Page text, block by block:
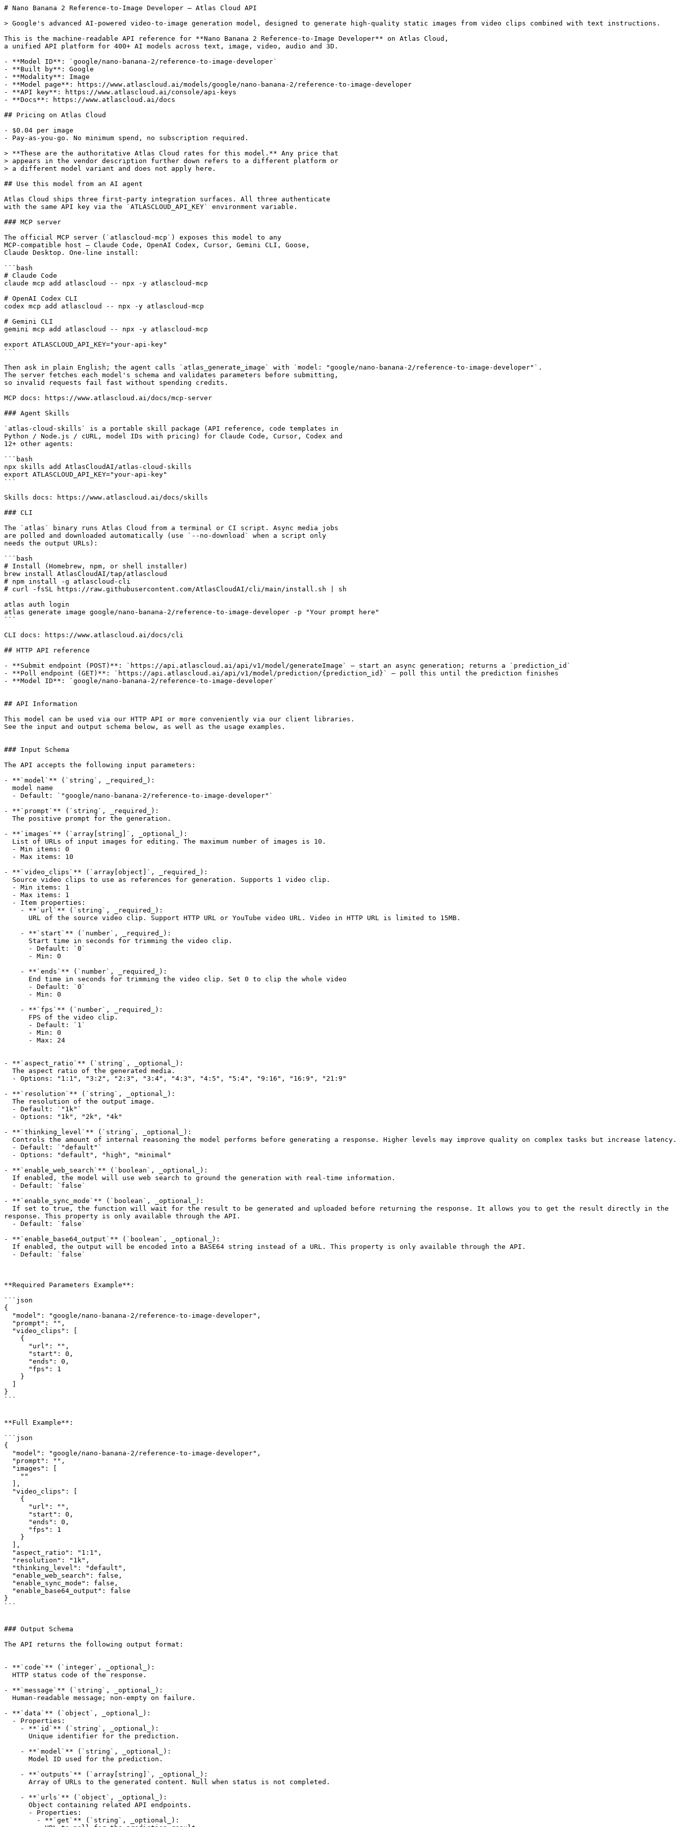
# Nano Banana 2 Reference-to-Image Developer — Atlas Cloud API

> Google's advanced AI-powered video-to-image generation model, designed to generate high-quality static images from video clips combined with text instructions.

This is the machine-readable API reference for **Nano Banana 2 Reference-to-Image Developer** on Atlas Cloud,
a unified API platform for 400+ AI models across text, image, video, audio and 3D.

- **Model ID**: `google/nano-banana-2/reference-to-image-developer`
- **Built by**: Google
- **Modality**: Image
- **Model page**: https://www.atlascloud.ai/models/google/nano-banana-2/reference-to-image-developer
- **API key**: https://www.atlascloud.ai/console/api-keys
- **Docs**: https://www.atlascloud.ai/docs

## Pricing on Atlas Cloud

- $0.04 per image
- Pay-as-you-go. No minimum spend, no subscription required.

> **These are the authoritative Atlas Cloud rates for this model.** Any price that
> appears in the vendor description further down refers to a different platform or
> a different model variant and does not apply here.

## Use this model from an AI agent

Atlas Cloud ships three first-party integration surfaces. All three authenticate
with the same API key via the `ATLASCLOUD_API_KEY` environment variable.

### MCP server

The official MCP server (`atlascloud-mcp`) exposes this model to any
MCP-compatible host — Claude Code, OpenAI Codex, Cursor, Gemini CLI, Goose,
Claude Desktop. One-line install:

```bash
# Claude Code
claude mcp add atlascloud -- npx -y atlascloud-mcp

# OpenAI Codex CLI
codex mcp add atlascloud -- npx -y atlascloud-mcp

# Gemini CLI
gemini mcp add atlascloud -- npx -y atlascloud-mcp

export ATLASCLOUD_API_KEY="your-api-key"
```

Then ask in plain English; the agent calls `atlas_generate_image` with `model: "google/nano-banana-2/reference-to-image-developer"`.
The server fetches each model's schema and validates parameters before submitting,
so invalid requests fail fast without spending credits.

MCP docs: https://www.atlascloud.ai/docs/mcp-server

### Agent Skills

`atlas-cloud-skills` is a portable skill package (API reference, code templates in
Python / Node.js / cURL, model IDs with pricing) for Claude Code, Cursor, Codex and
12+ other agents:

```bash
npx skills add AtlasCloudAI/atlas-cloud-skills
export ATLASCLOUD_API_KEY="your-api-key"
```

Skills docs: https://www.atlascloud.ai/docs/skills

### CLI

The `atlas` binary runs Atlas Cloud from a terminal or CI script. Async media jobs
are polled and downloaded automatically (use `--no-download` when a script only
needs the output URLs):

```bash
# Install (Homebrew, npm, or shell installer)
brew install AtlasCloudAI/tap/atlascloud
# npm install -g atlascloud-cli
# curl -fsSL https://raw.githubusercontent.com/AtlasCloudAI/cli/main/install.sh | sh

atlas auth login
atlas generate image google/nano-banana-2/reference-to-image-developer -p "Your prompt here"
```

CLI docs: https://www.atlascloud.ai/docs/cli

## HTTP API reference

- **Submit endpoint (POST)**: `https://api.atlascloud.ai/api/v1/model/generateImage` — start an async generation; returns a `prediction_id`
- **Poll endpoint (GET)**: `https://api.atlascloud.ai/api/v1/model/prediction/{prediction_id}` — poll this until the prediction finishes
- **Model ID**: `google/nano-banana-2/reference-to-image-developer`


## API Information

This model can be used via our HTTP API or more conveniently via our client libraries.
See the input and output schema below, as well as the usage examples.


### Input Schema

The API accepts the following input parameters:

- **`model`** (`string`, _required_):
  model name
  - Default: `"google/nano-banana-2/reference-to-image-developer"`

- **`prompt`** (`string`, _required_):
  The positive prompt for the generation.

- **`images`** (`array[string]`, _optional_):
  List of URLs of input images for editing. The maximum number of images is 10.
  - Min items: 0
  - Max items: 10

- **`video_clips`** (`array[object]`, _required_):
  Source video clips to use as references for generation. Supports 1 video clip.
  - Min items: 1
  - Max items: 1
  - Item properties:
    - **`url`** (`string`, _required_):
      URL of the source video clip. Support HTTP URL or YouTube video URL. Video in HTTP URL is limited to 15MB.

    - **`start`** (`number`, _required_):
      Start time in seconds for trimming the video clip.
      - Default: `0`
      - Min: 0

    - **`ends`** (`number`, _required_):
      End time in seconds for trimming the video clip. Set 0 to clip the whole video
      - Default: `0`
      - Min: 0

    - **`fps`** (`number`, _required_):
      FPS of the video clip.
      - Default: `1`
      - Min: 0
      - Max: 24


- **`aspect_ratio`** (`string`, _optional_):
  The aspect ratio of the generated media.
  - Options: "1:1", "3:2", "2:3", "3:4", "4:3", "4:5", "5:4", "9:16", "16:9", "21:9"

- **`resolution`** (`string`, _optional_):
  The resolution of the output image.
  - Default: `"1k"`
  - Options: "1k", "2k", "4k"

- **`thinking_level`** (`string`, _optional_):
  Controls the amount of internal reasoning the model performs before generating a response. Higher levels may improve quality on complex tasks but increase latency.
  - Default: `"default"`
  - Options: "default", "high", "minimal"

- **`enable_web_search`** (`boolean`, _optional_):
  If enabled, the model will use web search to ground the generation with real-time information.
  - Default: `false`

- **`enable_sync_mode`** (`boolean`, _optional_):
  If set to true, the function will wait for the result to be generated and uploaded before returning the response. It allows you to get the result directly in the response. This property is only available through the API.
  - Default: `false`

- **`enable_base64_output`** (`boolean`, _optional_):
  If enabled, the output will be encoded into a BASE64 string instead of a URL. This property is only available through the API.
  - Default: `false`



**Required Parameters Example**:

```json
{
  "model": "google/nano-banana-2/reference-to-image-developer",
  "prompt": "",
  "video_clips": [
    {
      "url": "",
      "start": 0,
      "ends": 0,
      "fps": 1
    }
  ]
}
```


**Full Example**:

```json
{
  "model": "google/nano-banana-2/reference-to-image-developer",
  "prompt": "",
  "images": [
    ""
  ],
  "video_clips": [
    {
      "url": "",
      "start": 0,
      "ends": 0,
      "fps": 1
    }
  ],
  "aspect_ratio": "1:1",
  "resolution": "1k",
  "thinking_level": "default",
  "enable_web_search": false,
  "enable_sync_mode": false,
  "enable_base64_output": false
}
```


### Output Schema

The API returns the following output format:


- **`code`** (`integer`, _optional_):
  HTTP status code of the response.

- **`message`** (`string`, _optional_):
  Human-readable message; non-empty on failure.

- **`data`** (`object`, _optional_):
  - Properties:
    - **`id`** (`string`, _optional_):
      Unique identifier for the prediction.

    - **`model`** (`string`, _optional_):
      Model ID used for the prediction.

    - **`outputs`** (`array[string]`, _optional_):
      Array of URLs to the generated content. Null when status is not completed.

    - **`urls`** (`object`, _optional_):
      Object containing related API endpoints.
      - Properties:
        - **`get`** (`string`, _optional_):
          URL to poll for the prediction result.


    - **`has_nsfw_contents`** (`array[boolean]`, _optional_):
      Array of boolean values indicating NSFW detection for each output. Null if not applicable.

    - **`status`** (`string`, _optional_):
      Status of the task: created, processing, completed, timeout, or failed.

    - **`created_at`** (`string`, _optional_):
      ISO timestamp of when the request was created (e.g., "2023-04-01T12:34:56.789Z").

    - **`error`** (`string`, _optional_):
      Error message if the task failed, empty string otherwise.

    - **`error_code`** (`integer`, _optional_):
      Error code if the task failed.

    - **`executionTime`** (`number`, _optional_):
      Total execution time in milliseconds.

    - **`timings`** (`object`, _optional_):
      Detailed timing breakdown.
      - Properties:
        - **`inference`** (`number`, _optional_):
          Inference time in milliseconds.





**Example Response**:

```json
{
  "code": 0,
  "message": "",
  "data": {
    "id": "",
    "model": "",
    "outputs": [
      ""
    ],
    "urls": {
      "get": ""
    },
    "has_nsfw_contents": [],
    "status": "",
    "created_at": "",
    "error": "",
    "error_code": 0,
    "executionTime": 0,
    "timings": {
      "inference": 0
    }
  }
}
```


## Usage Examples

### cURL

```bash
# Step 1: Start generation (async)
curl -X POST "https://api.atlascloud.ai/api/v1/model/generateImage" \
  -H "Authorization: Bearer $ATLASCLOUD_API_KEY" \
  -H "Content-Type: application/json" \
  -d '{
  "model": "google/nano-banana-2/reference-to-image-developer",
  "prompt": "",
  "images": [
    ""
  ],
  "video_clips": [
    {
      "url": "",
      "start": 0,
      "ends": 0,
      "fps": 1
    }
  ],
  "aspect_ratio": "1:1",
  "resolution": "1k",
  "thinking_level": "default",
  "enable_web_search": false,
  "enable_sync_mode": false,
  "enable_base64_output": false
}'

# Response will contain: {"code": 200, "data": {"id": "prediction_id", "status": "processing"}}

# Step 2: Poll for result (replace {prediction_id} with the id returned above)
curl -X GET "https://api.atlascloud.ai/api/v1/model/prediction/{prediction_id}" \
  -H "Authorization: Bearer $ATLASCLOUD_API_KEY"

# Keep polling until status is "completed", "succeeded" or "failed"
# When completed, outputs will contain the generated content URL(s)
```

## Additional Resources

### Documentation

- [Model Playground](https://www.atlascloud.ai/models/google/nano-banana-2/reference-to-image-developer)

## About this model

_Vendor-supplied description. Any pricing or endpoint mentioned below refers to_
_other platforms